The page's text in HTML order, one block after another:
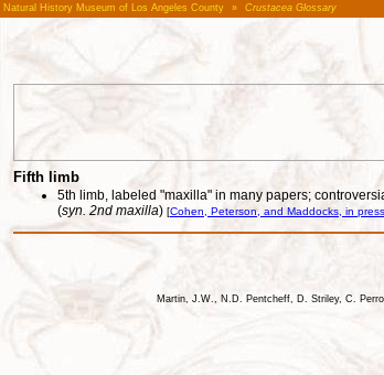
Natural History Museum of Los Angeles County » Crustacea Glossary
Fifth limb
5th limb, labeled "maxilla" in many papers;
(syn. 2nd maxilla) [Cohen, Peterson, and Maddocks, in press
Martin, J.W., N.D. Pentcheff, D. Striley, C.